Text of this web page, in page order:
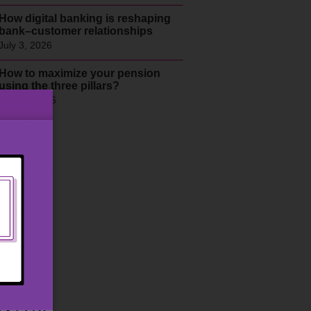
How digital banking is reshaping
bank–customer relationships
July 3, 2026
How to maximize your pension
using the three pillars?
June 9, 2026